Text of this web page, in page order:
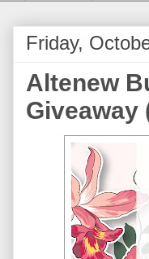
Friday,
Altenew
Giveaway